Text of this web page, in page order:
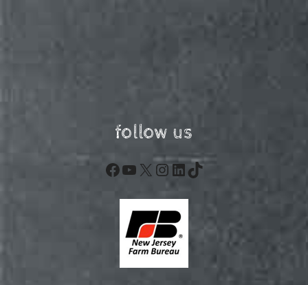
follow us
Facebook
YouTube
X Instagram
LinkedIn
TikTok